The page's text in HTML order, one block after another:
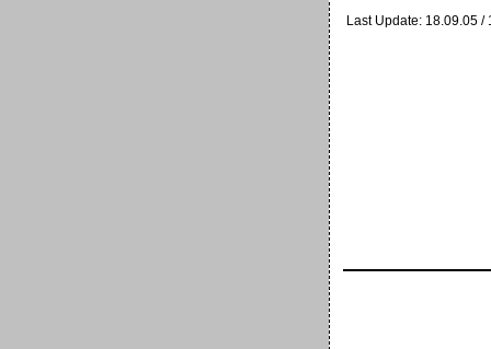
Last Update: 18.09.05 /